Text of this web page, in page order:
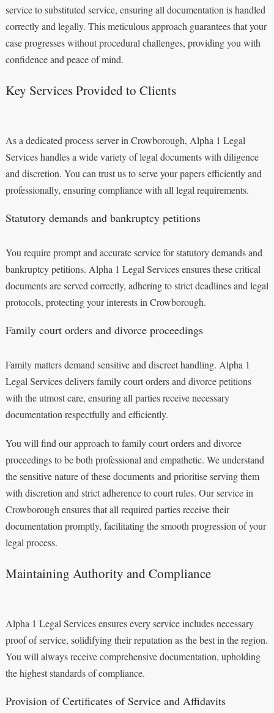
service to substituted service, ensuring all documentation is handled
correctly and legally. This meticulous approach guarantees that your
case progresses without procedural challenges, providing you with
confidence and peace of mind.
Key Services Provided to Clients
As a dedicated process server in Crowborough, Alpha 1 Legal
Services handles a wide variety of legal documents with diligence
and discretion. You can trust us to serve your papers efficiently and
professionally, ensuring compliance with all legal requirements.
Statutory demands and bankruptcy petitions
You require prompt and accurate service for statutory demands and
bankruptcy petitions. Alpha 1 Legal Services ensures these critical
documents are served correctly, adhering to strict deadlines and legal
protocols, protecting your interests in Crowborough.
Family court orders and divorce proceedings
Family matters demand sensitive and discreet handling. Alpha 1
Legal Services delivers family court orders and divorce petitions
with the utmost care, ensuring all parties receive necessary
documentation respectfully and efficiently.
You will find our approach to family court orders and divorce
proceedings to be both professional and empathetic. We understand
the sensitive nature of these documents and prioritise serving them
with discretion and strict adherence to court rules. Our service in
Crowborough ensures that all required parties receive their
documentation promptly, facilitating the smooth progression of your
legal process.
Maintaining Authority and Compliance
Alpha 1 Legal Services ensures every service includes necessary
proof of service, solidifying their reputation as the best in the region.
You will always receive comprehensive documentation, upholding
the highest standards of compliance.
Provision of Certificates of Service and Affidavits